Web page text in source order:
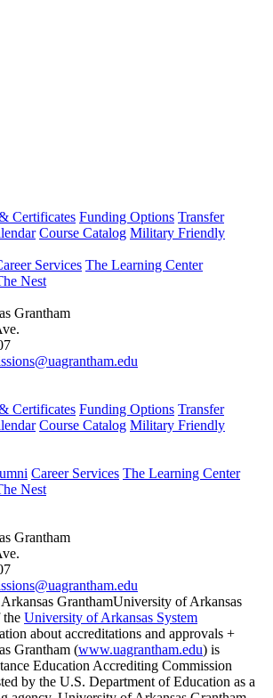
Certificates Funding Options Transfer
Course Catalog Military Friendly
Services The Learning Center
Nest
Grantham
Certificates Funding Options Transfer
Course Catalog Military Friendly
Career Services The Learning Center
Nest
Grantham
GranthamUniversity of Arkansas
the University of Arkansas System
about accreditations and approvals +
Grantham (www.uagrantham.edu) is
Education Accrediting Commission
by the U.S. Department of Education as a